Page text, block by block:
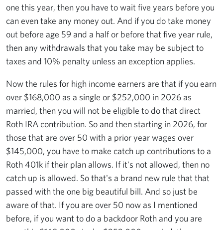
one this year, then you have to wait five years before you
can even take any money out. And if you do take money
out before age 59 and a half or before that five year rule,
then any withdrawals that you take may be subject to
taxes and 10% penalty unless an exception applies.
Now the rules for high income earners are that if you earn
over $168,000 as a single or $252,000 in 2026 as
married, then you will not be eligible to do that direct
Roth IRA contribution. So and then starting in 2026, for
those that are over 50 with a prior year wages over
$145,000, you have to make catch up contributions to a
Roth 401k if their plan allows. If it's not allowed, then no
catch up is allowed. So that's a brand new rule that that
passed with the one big beautiful bill. And so just be
aware of that. If you are over 50 now as I mentioned
before, if you want to do a backdoor Roth and you are